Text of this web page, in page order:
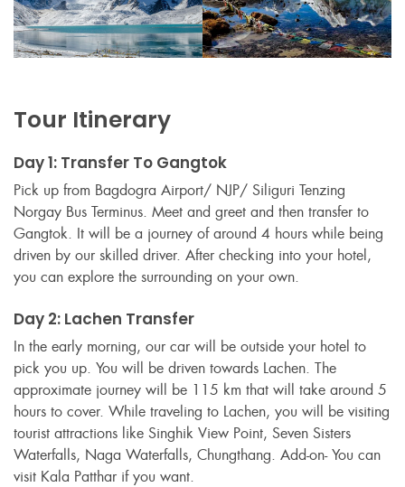
Tour Itinerary
Day 1: Transfer To Gangtok
Pick up from Bagdogra Airport/ NJP/ Siliguri Tenzing
Norgay Bus Terminus. Meet and greet and then transfer to
Gangtok. It will be a journey of around 4 hours while being
driven by our skilled driver. After checking into your hotel,
you can explore the surrounding on your own.
Day 2: Lachen Transfer
In the early morning, our car will be outside your hotel to
pick you up. You will be driven towards Lachen. The
approximate journey will be 115 km that will take around 5
hours to cover. While traveling to Lachen, you will be visiting
tourist attractions like Singhik View Point, Seven Sisters
Waterfalls, Naga Waterfalls, Chungthang. Add-on- You can
visit Kala Patthar if you want.